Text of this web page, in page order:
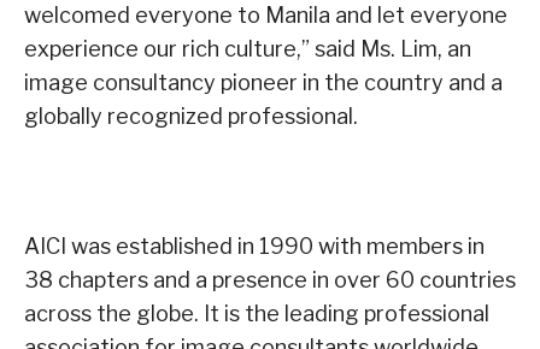
welcomed everyone to Manila and let everyone
experience our rich culture,” said Ms. Lim, an
image consultancy pioneer in the country and a
globally recognized professional.
AICI was established in 1990 with members in
38 chapters and a presence in over 60 countries
across the globe. It is the leading professional